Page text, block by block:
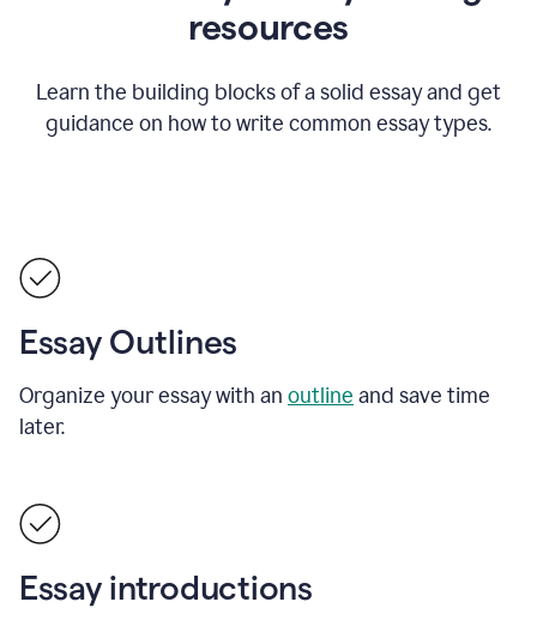
resources
Learn the building blocks of a solid essay and get
guidance on how to write common essay types.
Essay Outlines
Organize your essay with an outline and save time
later.
Essay introductions